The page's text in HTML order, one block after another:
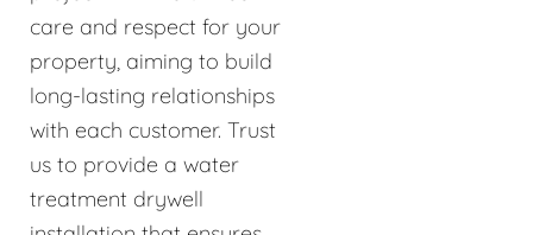
care and respect for your
property, aiming to build
long-lasting relationships
with each customer. Trust
us to provide a water
treatment drywell